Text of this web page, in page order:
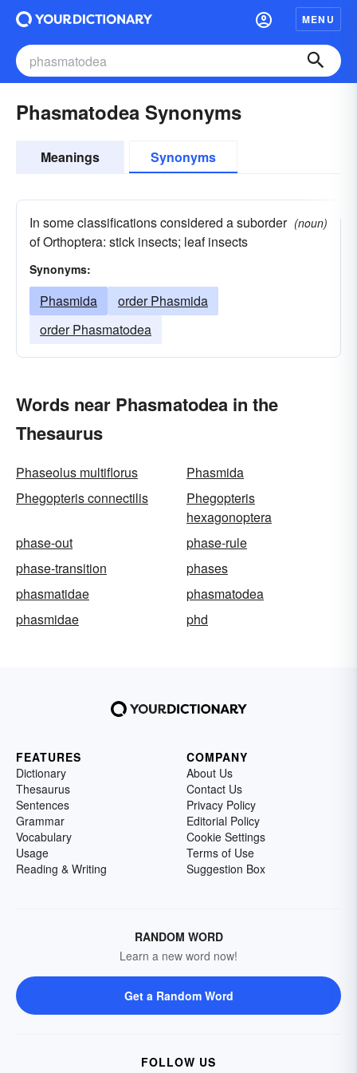
MENU
Phasmatodea Synonyms
Meanings Synonyms
In some classifications considered a suborder
of Orthoptera: stick insects; leaf insects
(noun)
Synonyms:
Phasmida
order Phasmida
order Phasmatodea
Words near Phasmatodea in the
Thesaurus
Phaseolus multiflorus
Phasmida
Phegopteris connectilis
Phegopteris
hexagonoptera
phase-out
phase-rule
phase-transition
phases
phasmatidae
phasmatodea
phasmidae
phd
FEATURES
Dictionary
Thesaurus
Sentences
Grammar
Vocabulary
Usage
Reading & Writing
COMPANY
About Us
Contact Us
Privacy Policy
Editorial Policy
Cookie Settings
Terms of Use
Suggestion Box
RANDOM WORD
Learn a new word now!
Get a Random Word
FOLLOW US